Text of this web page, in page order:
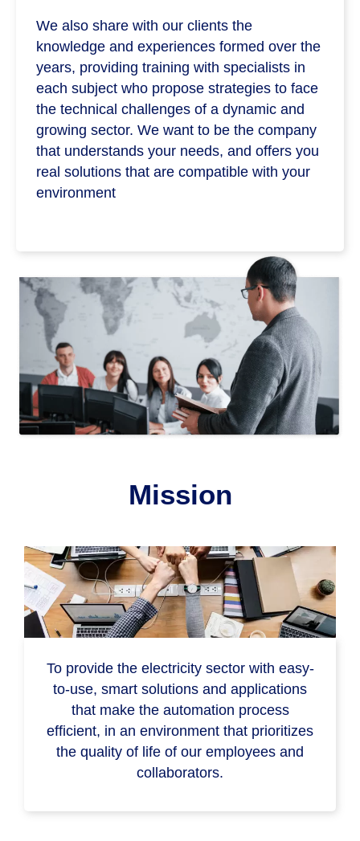
We also share with our clients the
knowledge and experiences formed over the
years, providing training with specialists in
each subject who propose strategies to face
the technical challenges of a dynamic and
growing sector. We want to be the company
that understands your needs, and offers you
real solutions that are compatible with your
environment
Mission
To provide the electricity sector with easy-
to-use, smart solutions and applications
that make the automation process
efficient, in an environment that prioritizes
the quality of life of our employees and
collaborators.